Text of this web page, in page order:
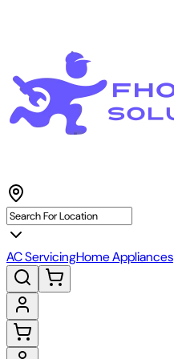
AC ServicingHome Appliances